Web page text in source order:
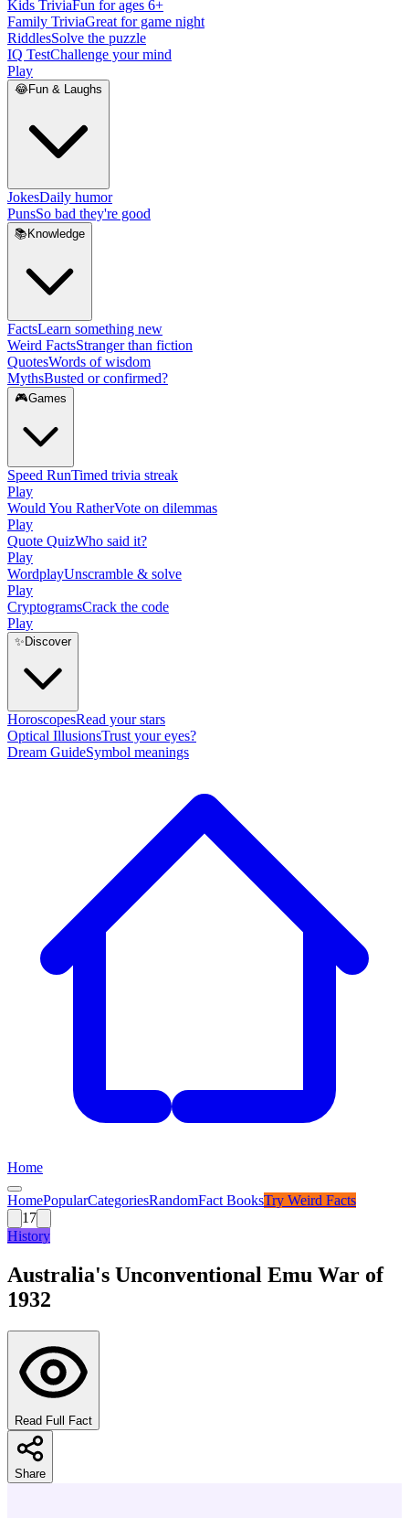
Kids TriviaFun for ages 6+
Family TriviaGreat for game night
RiddlesSolve the puzzle
IQ TestChallenge your mind
Play
😂Fun & Laughs
JokesDaily humor
PunsSo bad they're good
📚 Knowledge
FactsLearn something new
Weird FactsStranger than fiction
QuotesWords of wisdom
MythsBusted or confirmed?
🎮Games
Speed RunTimed trivia streak
Play
Would You RatherVote on dilemmas
Play
Quote QuizWho said it?
Play
WordplayUnscramble & solve
Play
CryptogramsCrack the code
Play
✨ Discover
HoroscopesRead your stars
Optical IllusionsTrust your eyes?
Dream GuideSymbol meanings
Home
HomePopularCategoriesRandomFact BooksTry Weird Facts
17
History
Australia's Unconventional Emu War of
1932
Read Full Fact
Share